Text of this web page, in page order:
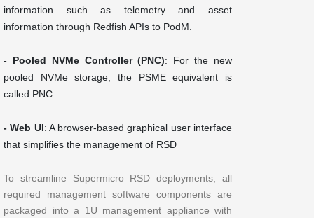
information such as telemetry and asset
information through Redfish APIs to PodM.
- Pooled NVMe Controller (PNC): For the new
pooled NVMe storage, the PSME equivalent is
called PNC.
- Web UI: A browser-based graphical user interface
that simplifies the management of RSD
To streamline Supermicro RSD deployments, all
required management software components are
packaged into a 1U management appliance with